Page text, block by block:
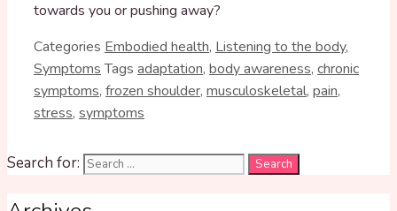
towards you or pushing away?
Categories Embodied health, Listening to the body,
Symptoms Tags adaptation, body awareness, chronic
symptoms, frozen shoulder, musculoskeletal, pain,
stress, symptoms
Search for: